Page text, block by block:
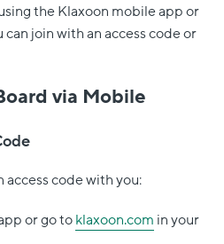
the Klaxoon mobile app or
join with an access code or
via Mobile
code with you:
or go toklaxoon.com in your